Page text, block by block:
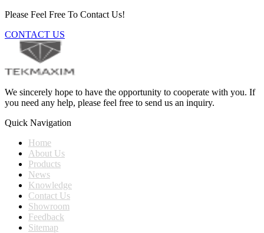
Please Feel Free To Contact Us!
CONTACT US
We sincerely hope to have the opportunity to cooperate with you. If
you need any help, please feel free to send us an inquiry.
Quick Navigation
Home
About Us
Products
News
Knowledge
Contact Us
Showroom
Feedback
Sitemap